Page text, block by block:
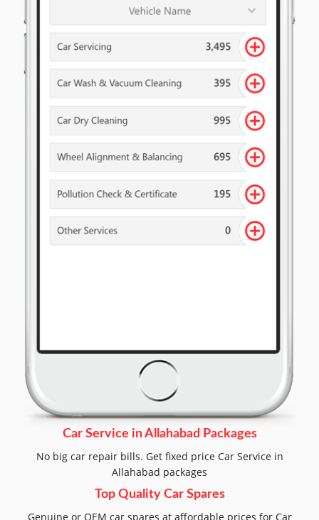
Car Service in Allahabad Packages
No big car repair bills. Get fixed price Car Service in
Allahabad packages
Top Quality Car Spares
Genuine or OEM car spares at affordable prices for Car